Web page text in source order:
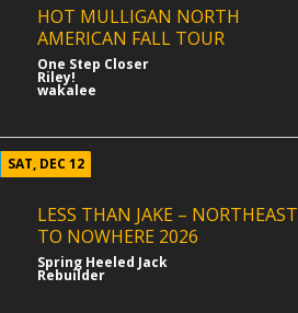
HOT MULLIGAN NORTH
AMERICAN FALL TOUR
One Step Closer
Riley!
wakalee
SAT, DEC 12
LESS THAN JAKE – NORTHEAST
TO NOWHERE 2026
Spring Heeled Jack
Rebuilder